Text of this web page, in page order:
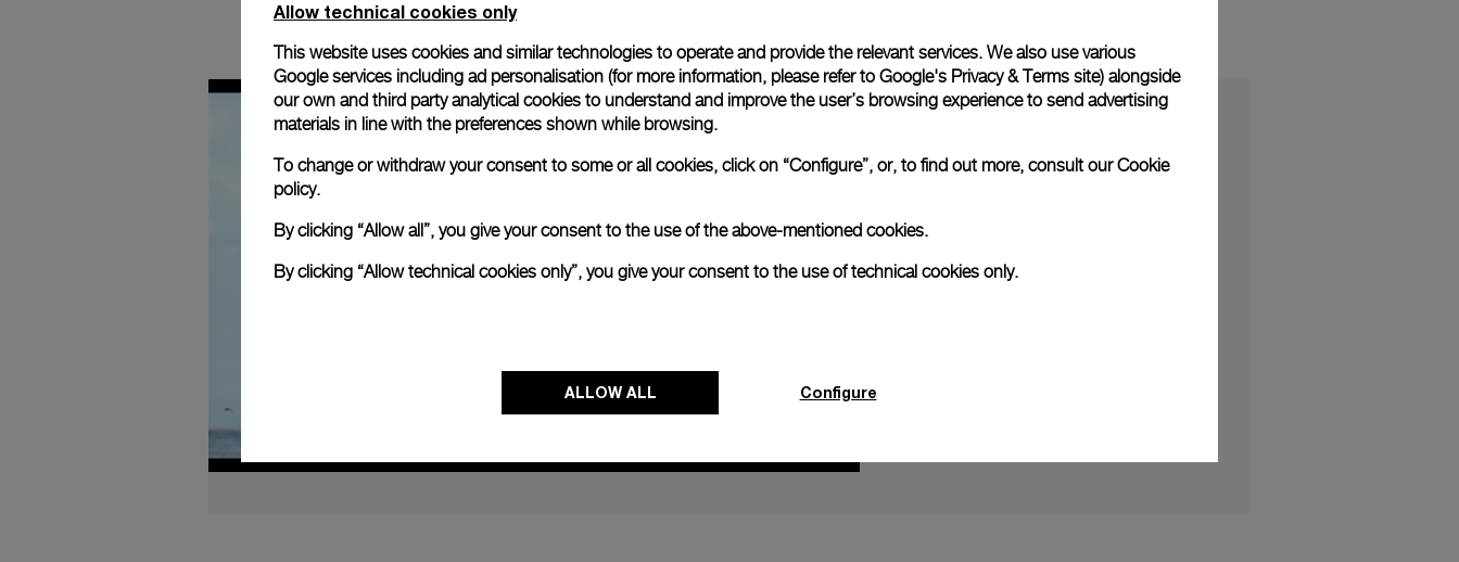
NEXT NEWS
Panerai Immerses Clients in the World of
Allow technical cookies only
This website uses cookies and similar technologies to operate and provide the relevant services. We also use various
Google services including ad personalisation (for more information, please refer to Google's Privacy & Terms site) alongside
our own and third party analytical cookies to understand and improve the user’s browsing experience to send advertising
materials in line with the preferences shown while browsing.
To change or withdraw your consent to some or all cookies, click on “Configure”, or, to find out more, consult ourCookie
policy.
By clicking “Allow all”, you give your consent to the use of the above-mentioned cookies.
By clicking “Allow technical cookies only”, you give your consent to the use of technical cookies only.
ALLOW ALL Configure